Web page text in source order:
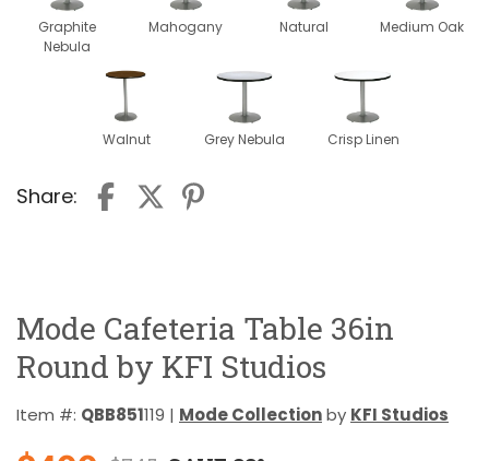
Graphite
Nebula
Mahogany Natural Medium Oak
Walnut Grey Nebula Crisp Linen
Share:
Mode Cafeteria Table 36in
Round by KFI Studios
Item #: QBB851119 | Mode Collectionby KFI Studios